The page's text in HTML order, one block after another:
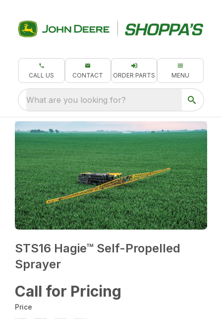
CALL US CONTACT ORDER PARTS MENU
What are you looking for?
STS16 Hagie™ Self-Propelled
Sprayer
Call for Pricing
Price